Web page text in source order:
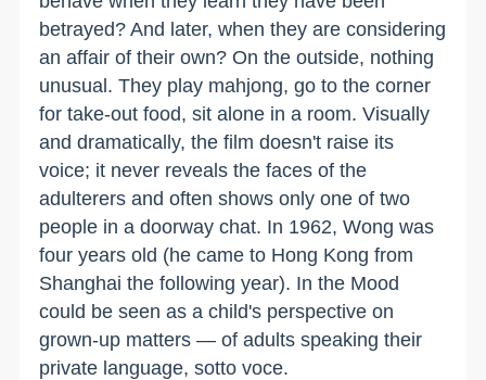
betrayed? And later, when they are considering
an affair of their own? On the outside, nothing
unusual. They play mahjong, go to the corner
for take-out food, sit alone in a room. Visually
and dramatically, the film doesn't raise its
voice; it never reveals the faces of the
adulterers and often shows only one of two
people in a doorway chat. In 1962, Wong was
four years old (he came to Hong Kong from
Shanghai the following year). In the Mood
could be seen as a child's perspective on
grown-up matters — of adults speaking their
private language, sotto voce.